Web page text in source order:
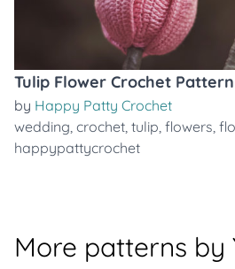
Tulip Flower Crochet Pattern
by Happy Patty Crochet
wedding, crochet, tulip, flowers,
happypattycrochet
More patterns by